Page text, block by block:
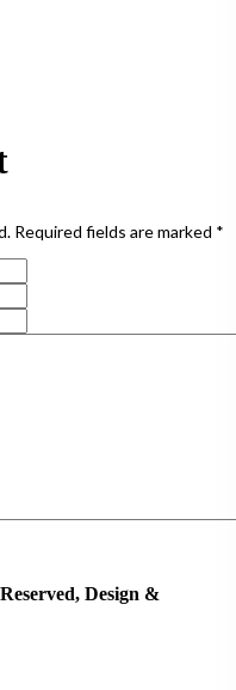
Required fields are marked *
Design &